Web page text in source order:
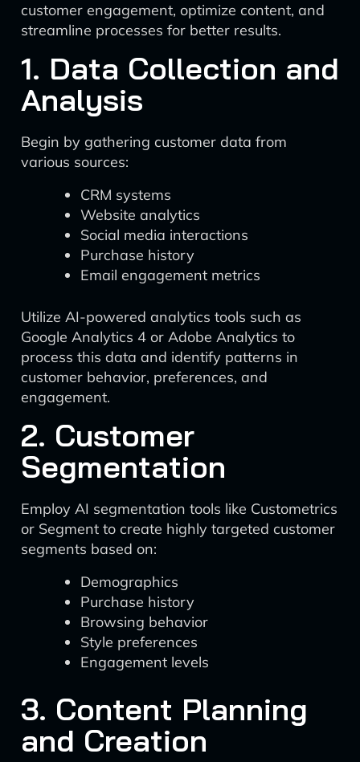
customer engagement, optimize content, and
streamline processes for better results.
1. Data Collection and
Analysis
Begin by gathering customer data from
various sources:
CRM systems
Website analytics
Social media interactions
Purchase history
Email engagement metrics
Utilize AI-powered analytics tools such as
Google Analytics 4 or Adobe Analytics to
process this data and identify patterns in
customer behavior, preferences, and
engagement.
2. Customer
Segmentation
Employ AI segmentation tools like Custometrics
or Segment to create highly targeted customer
segments based on:
Demographics
Purchase history
Browsing behavior
Style preferences
Engagement levels
3. Content Planning
and Creation